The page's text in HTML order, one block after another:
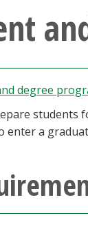
degree
students
enter a